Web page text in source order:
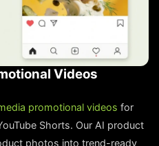
Videos
promotional videos for
Shorts. Our AI product
photos into trend-ready